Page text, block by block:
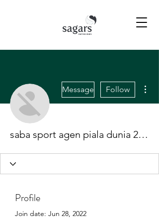
Message Follow
saba sport agen piala dunia 2022
Profile
Join date: Jun 28, 2022